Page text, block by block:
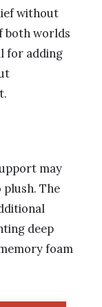
without
both worlds
for adding
may
The
deep
foam